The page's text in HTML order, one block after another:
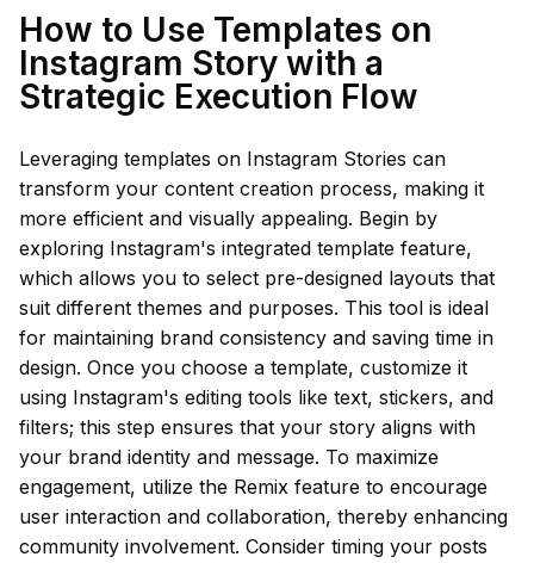
How to Use Templates on
Instagram Story with a
Strategic Execution Flow
Leveraging templates on Instagram Stories can
transform your content creation process, making it
more efficient and visually appealing. Begin by
exploring Instagram's integrated template feature,
which allows you to select pre-designed layouts that
suit different themes and purposes. This tool is ideal
for maintaining brand consistency and saving time in
design. Once you choose a template, customize it
using Instagram's editing tools like text, stickers, and
filters; this step ensures that your story aligns with
your brand identity and message. To maximize
engagement, utilize the Remix feature to encourage
user interaction and collaboration, thereby enhancing
community involvement. Consider timing your posts